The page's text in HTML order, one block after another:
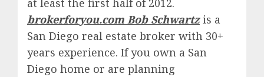
at least the first half of 2012.
brokerforyou.com Bob Schwartzis a
San Diego real estate broker with 30+
years experience. If you own a San
Diego home or are planning